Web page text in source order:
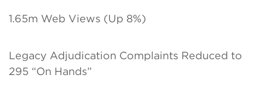
1.65m Web Views (Up 8%)
Legacy Adjudication Complaints Reduced to
295 “On Hands”